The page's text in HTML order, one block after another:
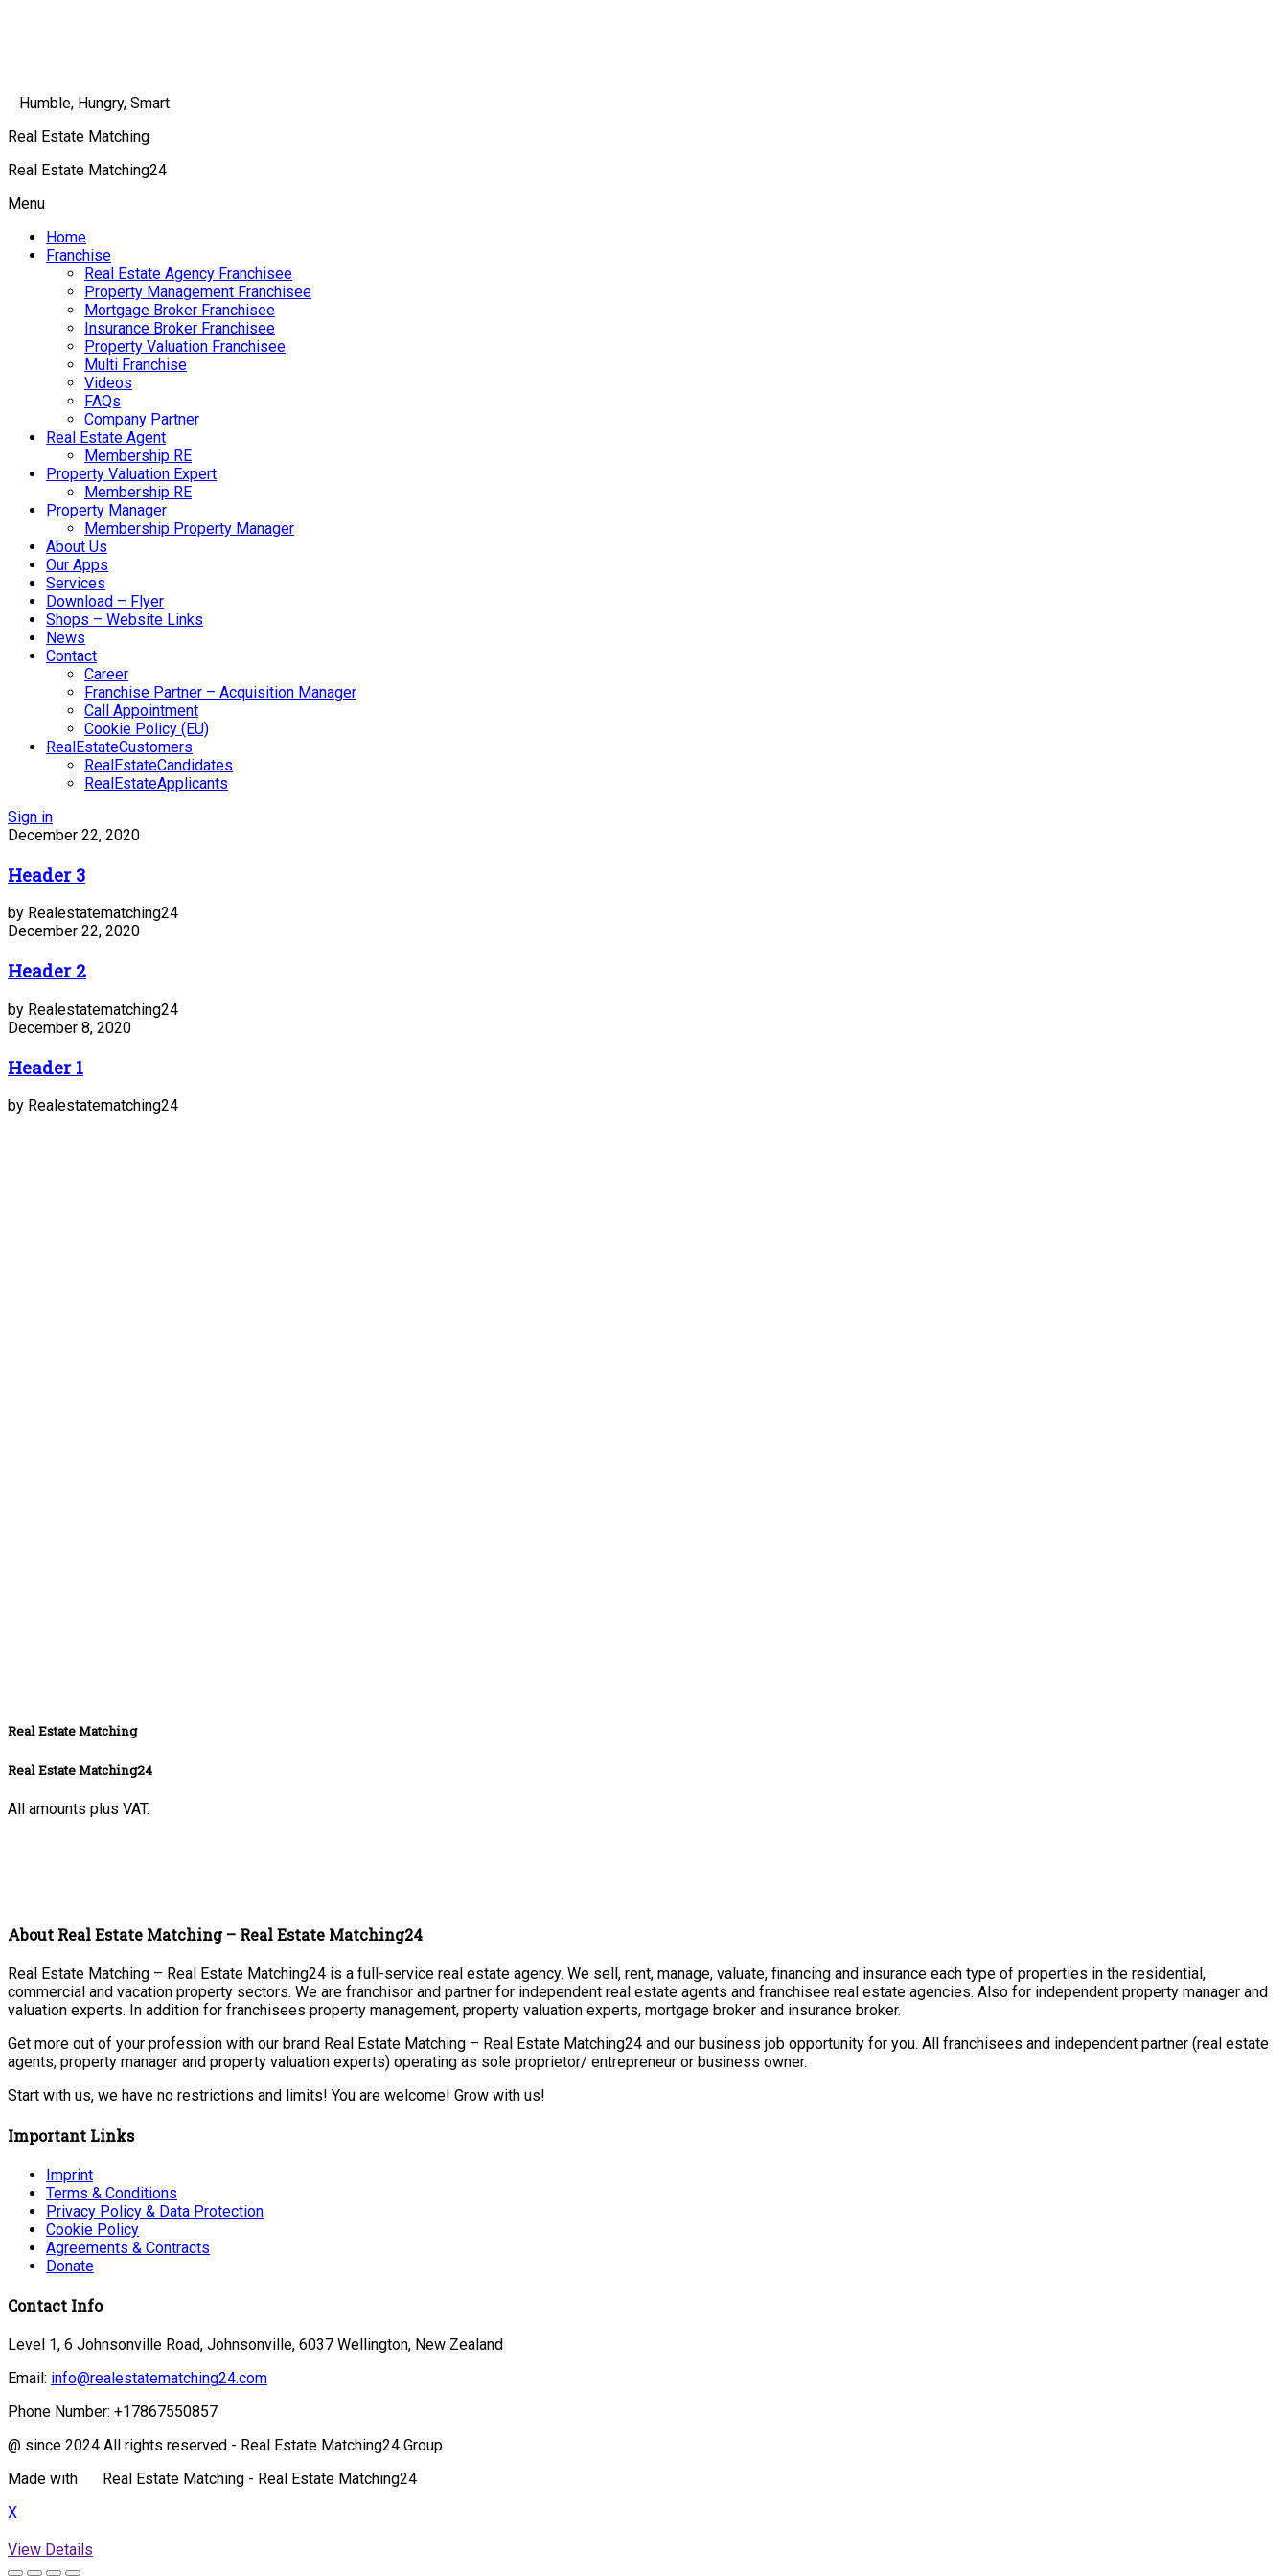
Humble, Hungry, Smart
Real Estate Matching
Real Estate Matching24
Menu
Home
Franchise
Real Estate Agency Franchisee
Property Management Franchisee
Mortgage Broker Franchisee
Insurance Broker Franchisee
Property Valuation Franchisee
Multi Franchise
Videos
FAQs
Company Partner
Real Estate Agent
Membership RE
Property Valuation Expert
Membership RE
Property Manager
Membership Property Manager
About Us
Our Apps
Services
Download – Flyer
Shops – Website Links
News
Contact
Career
Franchise Partner – Acquisition Manager
Call Appointment
Cookie Policy (EU)
RealEstateCustomers
RealEstateCandidates
RealEstateApplicants
Sign in
December 22, 2020
Header 3
by Realestatematching24
December 22, 2020
Header 2
by Realestatematching24
December 8, 2020
Header 1
by Realestatematching24
Real Estate Matching
Real Estate Matching24
All amounts plus VAT.
About Real Estate Matching – Real Estate Matching24
Real Estate Matching – Real Estate Matching24 is a full-service real estate agency. We sell, rent, manage, valuate, financing and insurance each type of properties in the residential,
commercial and vacation property sectors. We are franchisor and partner for independent real estate agents and franchisee real estate agencies. Also for independent property manager and
valuation experts. In addition for franchisees property management, property valuation experts, mortgage broker and insurance broker.
Get more out of your profession with our brand Real Estate Matching – Real Estate Matching24 and our business job opportunity for you. All franchisees and independent partner (real estate
agents, property manager and property valuation experts) operating as sole proprietor/ entrepreneur or business owner.
Start with us, we have no restrictions and limits! You are welcome! Grow with us!
Important Links
Imprint
Terms & Conditions
Privacy Policy & Data Protection
Cookie Policy
Agreements & Contracts
Donate
Contact Info
Level 1, 6 Johnsonville Road, Johnsonville, 6037 Wellington, New Zealand
Email: info@realestatematching24.com
Phone Number: +17867550857
@ since 2024 All rights reserved - Real Estate Matching24 Group
Made with
Real Estate Matching - Real Estate Matching24
X
View Details